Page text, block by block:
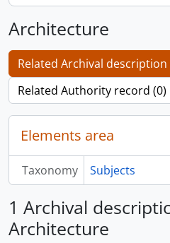
Architecture
Related Archival description
Related Authority record (0)
Elements area
Taxonomy Subjects
1 Archival
Architecture